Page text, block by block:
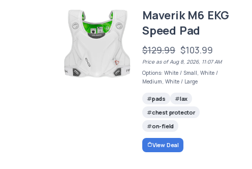
Maverik M6 EKG
Speed Pad
$129.99 $103.99
Price as of Aug 8, 2026, 11:07 AM
Options: White / Small, White /
Medium, White / Large
pads
lax
chest protector
on-field
View Deal